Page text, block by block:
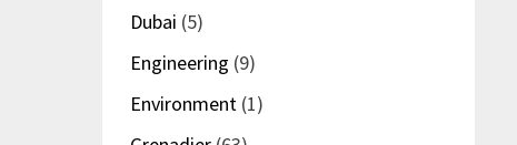
Dubai (5)
Engineering (9)
Environment(1)